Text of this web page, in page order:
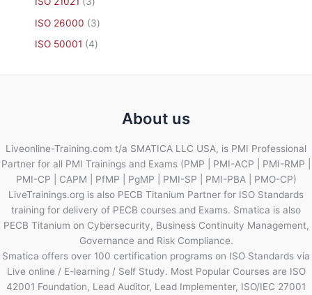
ISO 26000
3
ISO 50001
4
About us
Liveonline-Training.com t/a SMATICA LLC USA, is PMI Professional
Partner for all PMI Trainings and Exams (PMP | PMI-ACP | PMI-RMP |
PMI-CP | CAPM | PfMP | PgMP | PMI-SP | PMI-PBA | PMO-CP)
LiveTrainings.org is also PECB Titanium Partner for ISO Standards
training for delivery of PECB courses and Exams. Smatica is also
PECB Titanium on Cybersecurity, Business Continuity Management,
Governance and Risk Compliance.
Smatica offers over 100 certification programs on ISO Standards via
Live online / E-learning / Self Study. Most Popular Courses are ISO
42001 Foundation, Lead Auditor, Lead Implementer, ISO/IEC 27001